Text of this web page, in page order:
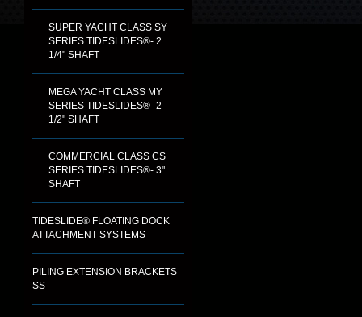
SUPER YACHT CLASS SY
SERIES TIDESLIDES®- 2
1/4" SHAFT
MEGA YACHT CLASS MY
SERIES TIDESLIDES®- 2
1/2" SHAFT
COMMERCIAL CLASS CS
SERIES TIDESLIDES®- 3"
SHAFT
TIDESLIDE® FLOATING DOCK
ATTACHMENT SYSTEMS
PILING EXTENSION BRACKETS
SS